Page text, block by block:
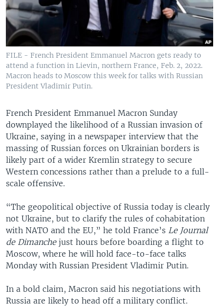
FILE - French President Emmanuel Macron gets ready to
attend a function in Lievin, northern France, Feb. 2, 2022.
Macron heads to Moscow this week for talks with Russian
President Vladimir Putin.
French President Emmanuel Macron Sunday
downplayed the likelihood of a Russian invasion of
Ukraine, saying in a newspaper interview that the
massing of Russian forces on Ukrainian borders is
likely part of a wider Kremlin strategy to secure
Western concessions rather than a prelude to a full-
scale offensive.
“The geopolitical objective of Russia today is clearly
not Ukraine, but to clarify the rules of cohabitation
with NATO and the EU,” he told France’s Le Journal
de Dimanchejust hours before boarding a flight to
Moscow, where he will hold face-to-face talks
Monday with Russian President Vladimir Putin.
In a bold claim, Macron said his negotiations with
Russia are likely to head off a military conflict.